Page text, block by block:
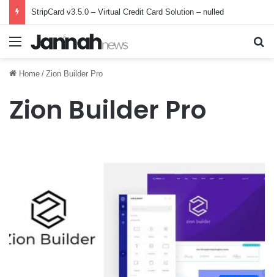
StripCard v3.5.0 – Virtual Credit Card Solution – nulled
Menu
Home / Zion Builder Pro
Zion Builder Pro